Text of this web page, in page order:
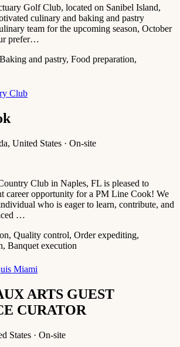
Golf Club, located on Sanibel Island,
culinary and baking and pastry
team for the upcoming season, October
prefer…
and pastry, Food preparation,
Club
United States · On-site
Club in Naples, FL is pleased to
career opportunity for a PM Line Cook! We
who is eager to learn, contribute, and
…
Quality control, Order expediting,
Banquet execution
Miami
ARTS GUEST
CURATOR
States · On-site